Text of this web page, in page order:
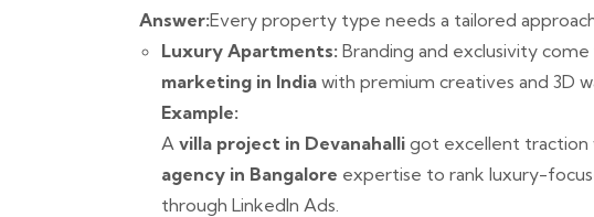
Answer:Every property type needs a tailored
Luxury Apartments: Branding and exclusivity
marketing in India with premium creatives and 3D
Example:
A villa project in Devanahalli got excellent traction
agency in Bangalore expertise to rank luxury-
through LinkedIn Ads.